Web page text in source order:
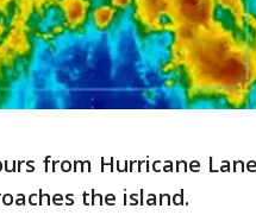
from Hurricane
the island.